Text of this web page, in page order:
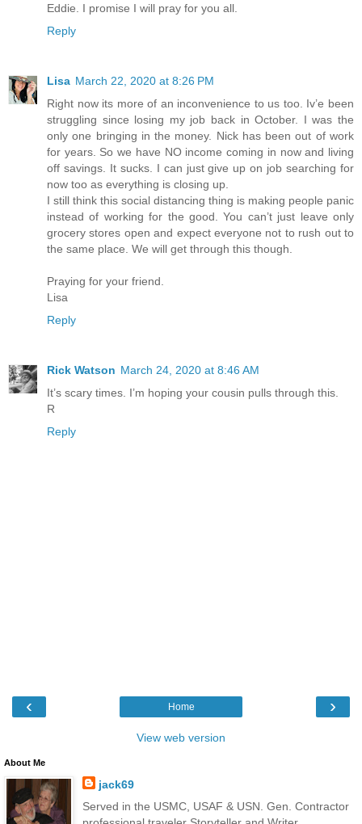
Eddie. I promise I will pray for you all.
Reply
Lisa March 22, 2020 at 8:26 PM
Right now its more of an inconvenience to us too. Iv’e been
struggling since losing my job back in October. I was the
only one bringing in the money. Nick has been out of work
for years. So we have NO income coming in now and living
off savings. It sucks. I can just give up on job searching for
now too as everything is closing up.
I still think this social distancing thing is making people panic
instead of working for the good. You can’t just leave only
grocery stores open and expect everyone not to rush out to
the same place. We will get through this though.
Praying for your friend.
Lisa
Reply
Rick Watson March 24, 2020 at 8:46 AM
It’s scary times. I’m hoping your cousin pulls through this.
R
Reply
‹ ›
Home
View web version
About Me
jack69
Served in the USMC, USAF & USN. Gen. Contractor